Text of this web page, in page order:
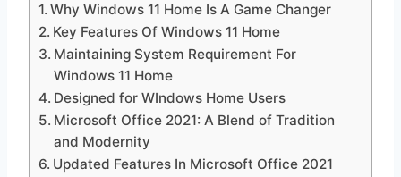
Why Windows 11 Home Is A Game Changer
Key Features Of Windows 11 Home
Maintaining System Requirement For
Windows 11 Home
Designed for WIndows Home Users
Microsoft Office 2021: A Blend of Tradition
and Modernity
Updated Features In Microsoft Office 2021